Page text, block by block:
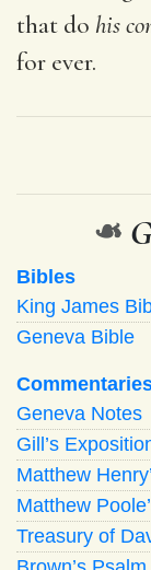
that do his
for ever.
❧
Bibles
King James
Geneva Bible
Geneva Notes
Gill’s
Matthew
Matthew
Treasury of